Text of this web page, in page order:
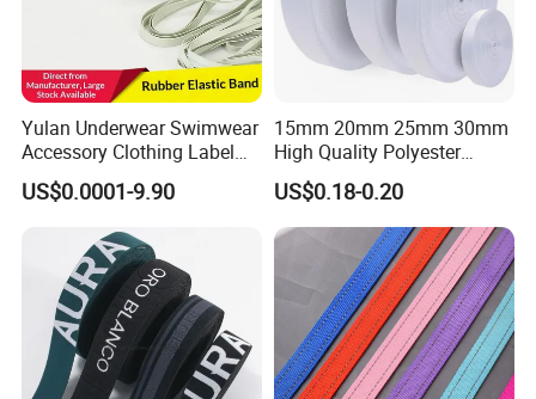
Yulan Underwear Swimwear
Accessory Clothing Label
Natural Latex Elastic Rubber
Tape
US$0.0001-9.90
15mm 20mm 25mm 30mm
High Quality Polyester
Lanyard Webbing Roll White
US$0.18-0.20